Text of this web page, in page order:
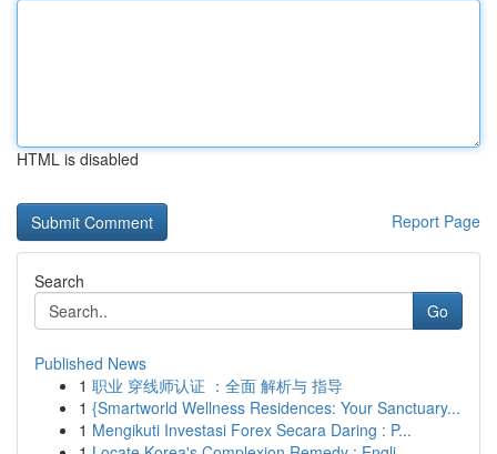
HTML is disabled
Report Page
Search
Go
Published News
1 职业 穿线师认证 ：全面 解析与 指导
1 {Smartworld Wellness Residences: Your Sanctuary...
1 Mengikuti Investasi Forex Secara Daring : P...